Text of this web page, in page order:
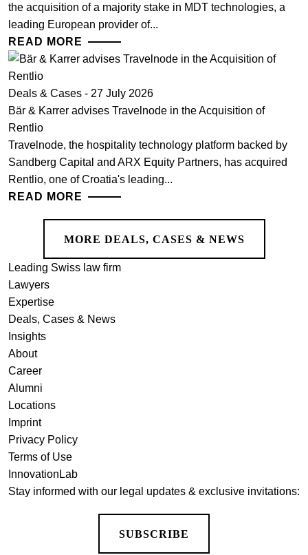
the acquisition of a majority stake in MDT technologies, a
leading European provider of...
READ MORE
Deals & Cases - 27 July 2026
Bär & Karrer advises Travelnode in the Acquisition of
Rentlio
Travelnode, the hospitality technology platform backed by
Sandberg Capital and ARX Equity Partners, has acquired
Rentlio, one of Croatia's leading...
READ MORE
MORE DEALS, CASES & NEWS
Leading Swiss law firm
Lawyers
Expertise
Deals, Cases & News
Insights
About
Career
Alumni
Locations
Imprint
Privacy Policy
Terms of Use
InnovationLab
Stay informed with our legal updates & exclusive invitations:
SUBSCRIBE